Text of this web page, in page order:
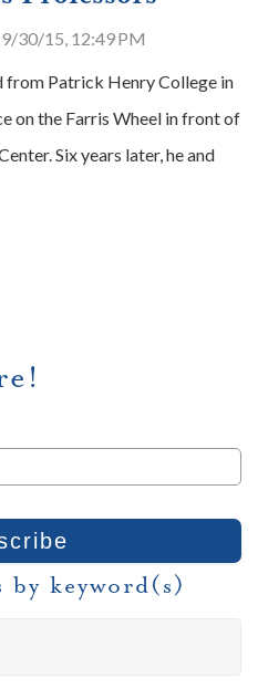
30/15, 12:49 PM
from Patrick Henry College in
on the Farris Wheel in front of
Six years later, he and
by keyword(s)